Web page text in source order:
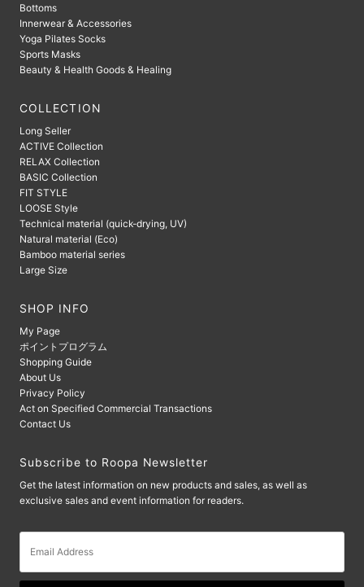
Bottoms
Innerwear & Accessories
Yoga Pilates Socks
Sports Masks
Beauty & Health Goods & Healing
COLLECTION
Long Seller
ACTIVE Collection
RELAX Collection
BASIC Collection
FIT STYLE
LOOSE Style
Technical material (quick-drying, UV)
Natural material (Eco)
Bamboo material series
Large Size
SHOP INFO
My Page
ポイントプログラム
Shopping Guide
About Us
Privacy Policy
Act on Specified Commercial Transactions
Contact Us
Subscribe to Roopa Newsletter
Get the latest information on new products and sales, as well as
exclusive sales and event information for readers.
Address